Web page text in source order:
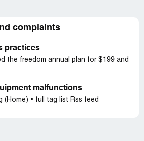
complaints
practices
the freedom annual plan for $199 and
malfunctions
(Home) • full tag list Rss feed